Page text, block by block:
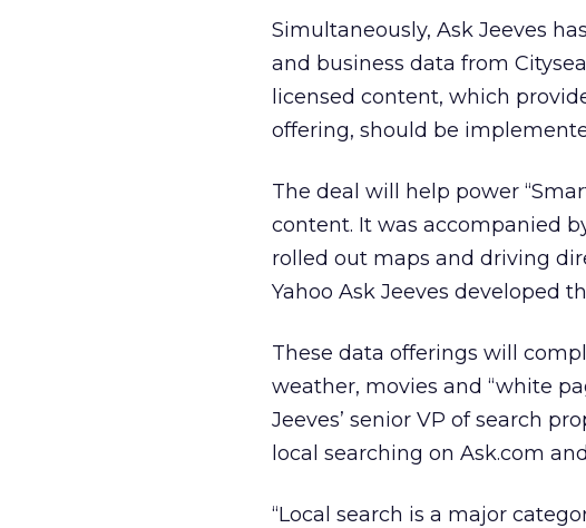
Simultaneously, Ask Jeeves
and business data from
licensed content, which
offering, should be
The deal will help power
content. It was accompanied
rolled out maps and driving
Yahoo Ask Jeeves developed
These data offerings will
weather, movies and “white
Jeeves’ senior VP of search
local searching on Ask.com
“Local search is a major